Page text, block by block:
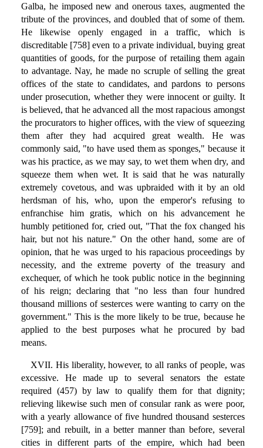
Galba, he imposed new and onerous taxes, augmented the
tribute of the provinces, and doubled that of some of them.
He likewise openly engaged in a traffic, which is
discreditable [758] even to a private individual, buying great
quantities of goods, for the purpose of retailing them again
to advantage. Nay, he made no scruple of selling the great
offices of the state to candidates, and pardons to persons
under prosecution, whether they were innocent or guilty. It
is believed, that he advanced all the most rapacious amongst
the procurators to higher offices, with the view of squeezing
them after they had acquired great wealth. He was
commonly said, "to have used them as sponges," because it
was his practice, as we may say, to wet them when dry, and
squeeze them when wet. It is said that he was naturally
extremely covetous, and was upbraided with it by an old
herdsman of his, who, upon the emperor's refusing to
enfranchise him gratis, which on his advancement he
humbly petitioned for, cried out, "That the fox changed his
hair, but not his nature." On the other hand, some are of
opinion, that he was urged to his rapacious proceedings by
necessity, and the extreme poverty of the treasury and
exchequer, of which he took public notice in the beginning
of his reign; declaring that "no less than four hundred
thousand millions of sesterces were wanting to carry on the
government." This is the more likely to be true, because he
applied to the best purposes what he procured by bad
means.
XVII. His liberality, however, to all ranks of people, was
excessive. He made up to several senators the estate
required (457) by law to qualify them for that dignity;
relieving likewise such men of consular rank as were poor,
with a yearly allowance of five hundred thousand sesterces
[759]; and rebuilt, in a better manner than before, several
cities in different parts of the empire, which had been